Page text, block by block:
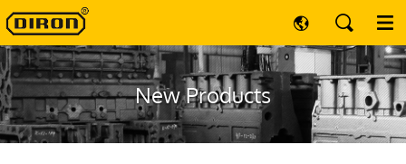
New Products